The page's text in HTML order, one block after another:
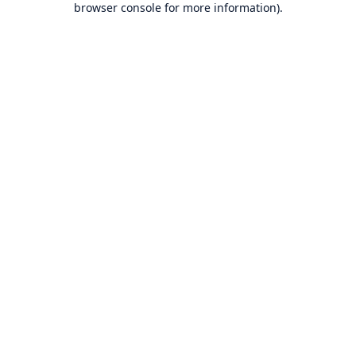
browser console for more information).